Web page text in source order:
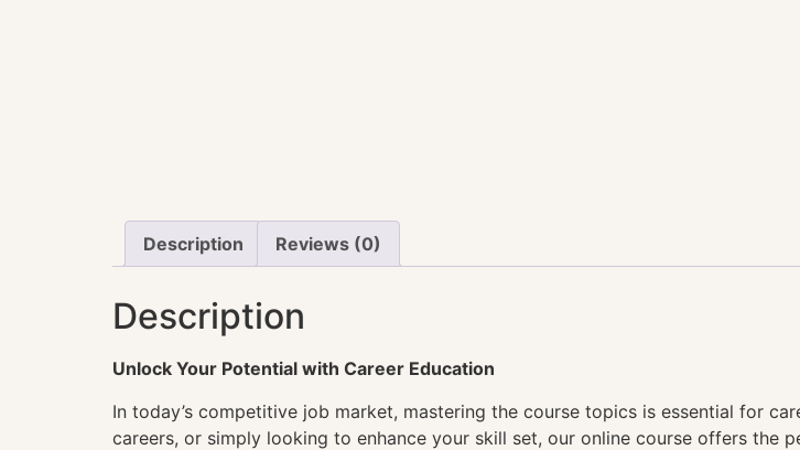
Description Reviews (0)
Description
Unlock Your Potential with Career Education
In today’s competitive job market, mastering the course topics is essential for
careers, or simply looking to enhance your skill set, our online course offers the